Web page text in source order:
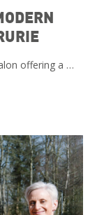
offering a …